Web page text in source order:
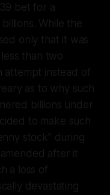
bet for a
While the
only that it was
than two
attempt instead of
as to why such
billions under
to make such
stock” during
after it
a loss of
devastating